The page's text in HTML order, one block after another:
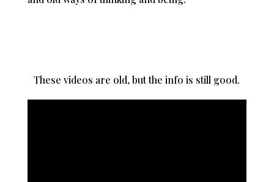
These videos are old, but the info is still good.